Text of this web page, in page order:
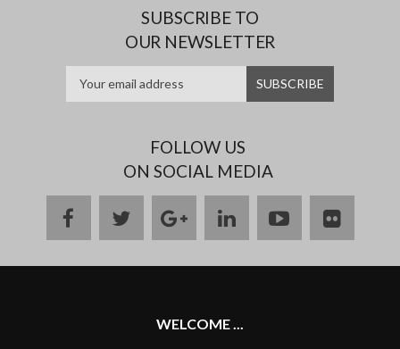
SUBSCRIBE TO
OUR NEWSLETTER
FOLLOW US
ON SOCIAL MEDIA
facebooktwittergoogle
plus
linkedinyoutubeflickr
WELCOME ...